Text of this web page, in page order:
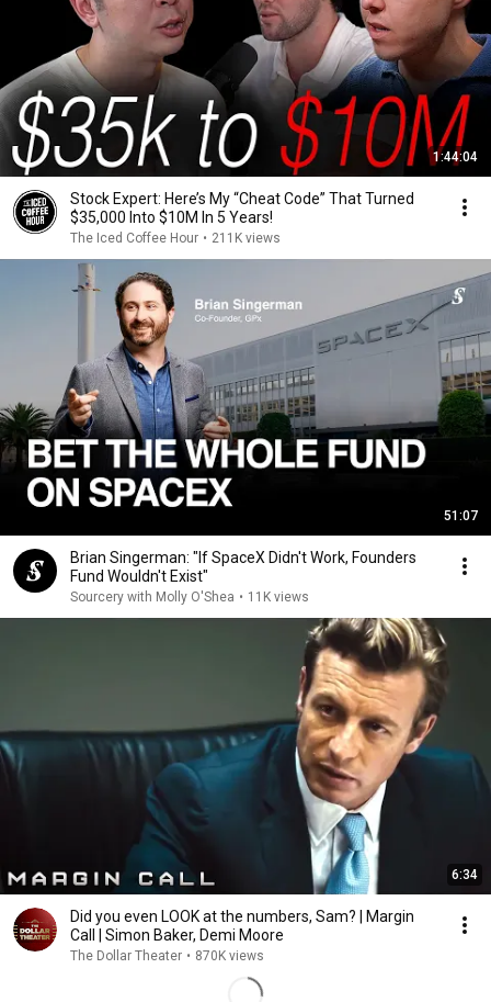
1:44:04
Stock Expert: Here’s My “Cheat Code” That Turned
$35,000 Into $10M In 5 Years!
The Iced Coffee Hour • 211K views
51:07
Brian Singerman: "If SpaceX Didn't Work, Founders
Fund Wouldn't Exist"
Sourcery with Molly O'Shea • 11K views
6:34
Did you even LOOK at the numbers, Sam? | Margin
Call | Simon Baker, Demi Moore
The Dollar Theater • 870K views